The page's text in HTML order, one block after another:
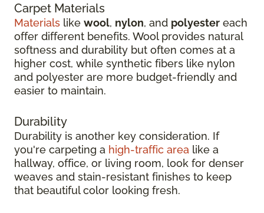
Carpet Materials
Materials like wool, nylon, and polyester each
offer different benefits. Wool provides natural
softness and durability but often comes at a
higher cost, while synthetic fibers like nylon
and polyester are more budget-friendly and
easier to maintain.
Durability
Durability is another key consideration. If
you're carpeting a high-traffic area like a
hallway, office, or living room, look for denser
weaves and stain-resistant finishes to keep
that beautiful color looking fresh.